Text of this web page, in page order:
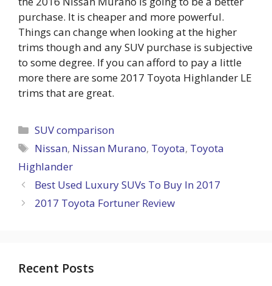
purchase. It is cheaper and more powerful.
Things can change when looking at the higher
trims though and any SUV purchase is subjective
to some degree. If you can afford to pay a little
more there are some 2017 Toyota Highlander LE
trims that are great.
Categories
SUV comparison
Tags
Nissan, Nissan Murano, Toyota, Toyota
Highlander
Best Used Luxury SUVs To Buy In 2017
2017 Toyota Fortuner Review
Recent Posts